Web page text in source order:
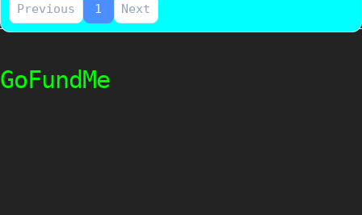
Previous 1 Next
GoFundMe